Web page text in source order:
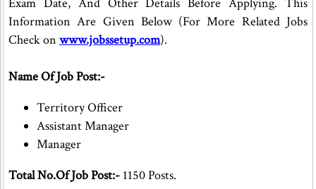
Information Are Given Below (For More Related Jobs
Check on www.jobssetup.com).
Name Of Job Post:-
Territory Officer
Assistant Manager
Manager
Total No.Of Job Post:- 1150 Posts.